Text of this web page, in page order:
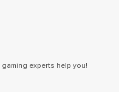
experts help you!